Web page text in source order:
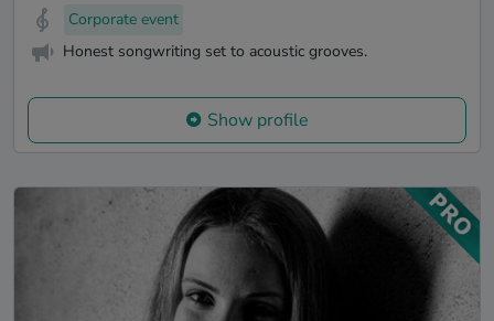
Corporate event
Honest songwriting set to acoustic grooves.
Show profile